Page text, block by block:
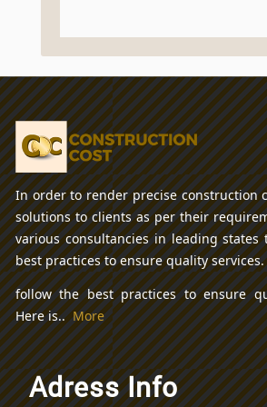
In order to render precise construction
solutions to clients as per their
various consultancies in leading
best practices to ensure quality services.
follow the best practices to ensure
Here is..More
Adress Info